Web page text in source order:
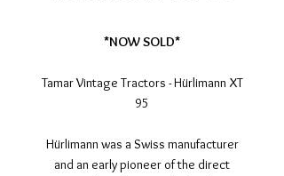
*NOW SOLD*
Tamar Vintage Tractors - Hürlimann XT
95
Hürlimann was a Swiss manufacturer
and an early pioneer of the direct